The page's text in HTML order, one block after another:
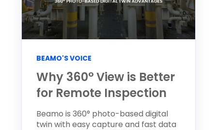
BEAMO'S VOICE
Why 360° View is Better
for Remote Inspection
Beamo is 360° photo-based digital
twin with easy capture and fast data